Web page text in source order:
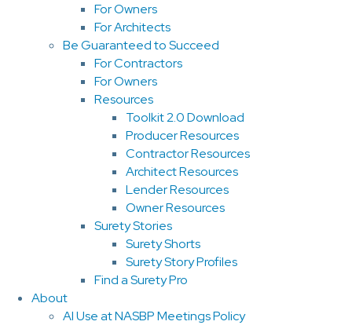
For Owners
For Architects
Be Guaranteed to Succeed
For Contractors
For Owners
Resources
Toolkit 2.0 Download
Producer Resources
Contractor Resources
Architect Resources
Lender Resources
Owner Resources
Surety Stories
Surety Shorts
Surety Story Profiles
Find a Surety Pro
About
AI Use at NASBP Meetings Policy